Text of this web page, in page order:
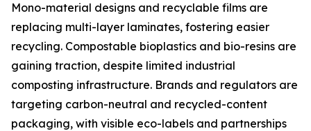
Mono-material designs and recyclable films are
replacing multi-layer laminates, fostering easier
recycling. Compostable bioplastics and bio-resins are
gaining traction, despite limited industrial
composting infrastructure. Brands and regulators are
targeting carbon-neutral and recycled-content
packaging, with visible eco-labels and partnerships